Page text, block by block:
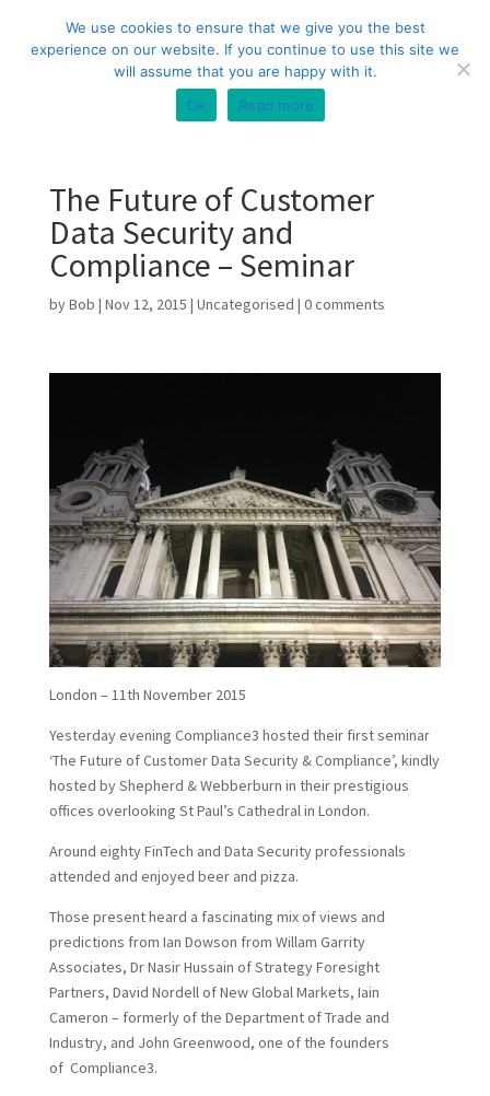
The Future of Customer
Data Security and
Compliance – Seminar
byBob | Nov 12, 2015 | Uncategorised | 0 comments
London – 11th November 2015
Yesterday evening Compliance3 hosted their first seminar
‘The Future of Customer Data Security & Compliance’, kindly
hosted by Shepherd & Webberburn in their prestigious
offices overlooking St Paul’s Cathedral in London.
Around eighty FinTech and Data Security professionals
attended and enjoyed beer and pizza.
Those present heard a fascinating mix of views and
predictions from Ian Dowson from Willam Garrity
Associates, Dr Nasir Hussain of Strategy Foresight
Partners, David Nordell of New Global Markets, Iain
Cameron – formerly of the Department of Trade and
Industry, and John Greenwood, one of the founders
of Compliance3.
We use cookies to ensure that we give you the best
experience on our website. If you continue to use this site we
will assume that you are happy with it.
Ok
Read more